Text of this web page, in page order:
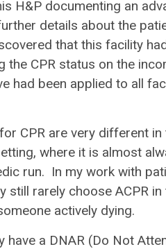
H&P documenting an
details about the
that this facility
the CPR status on the
had been applied to all
CPR are very different in
where it is almost
run. In my work with
still rarely choose ACPR in
actively dying.
have a DNAR (Do Not